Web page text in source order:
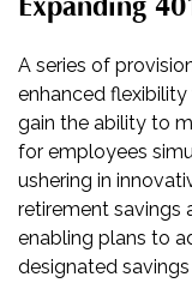
Expanding
A series of
enhanced
gain the ability to
for employees
ushering in
retirement savings
enabling plans to
designated